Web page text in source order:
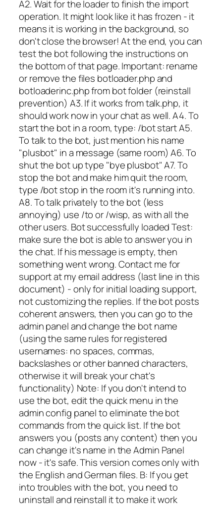
A2. Wait for the loader to finish the import
operation. It might look like it has frozen - it
means it is working in the background, so
don't close the browser! At the end, you can
test the bot following the instructions on
the bottom of that page. Important: rename
or remove the files botloader.php and
botloaderinc.php from bot folder (reinstall
prevention) A3. If it works from talk.php, it
should work now in your chat as well. A4. To
start the bot in a room, type: /bot start A5.
To talk to the bot, just mention his name
"plusbot" in a message (same room) A6. To
shut the bot up type "bye plusbot" A7. To
stop the bot and make him quit the room,
type /bot stop in the room it's running into.
A8. To talk privately to the bot (less
annoying) use /to or /wisp, as with all the
other users. Bot successfully loaded Test:
make sure the bot is able to answer you in
the chat. If his message is empty, then
something went wrong. Contact me for
support at my email address (last line in this
document) - only for initial loading support,
not customizing the replies. If the bot posts
coherent answers, then you can go to the
admin panel and change the bot name
(using the same rules for registered
usernames: no spaces, commas,
backslashes or other banned characters,
otherwise it will break your chat's
functionality) Note: If you don't intend to
use the bot, edit the quick menu in the
admin config panel to eliminate the bot
commands from the quick list. If the bot
answers you (posts any content) then you
can change it's name in the Admin Panel
now - it's safe. This version comes only with
the English and German files. B: If you get
into troubles with the bot, you need to
uninstall and reinstall it to make it work